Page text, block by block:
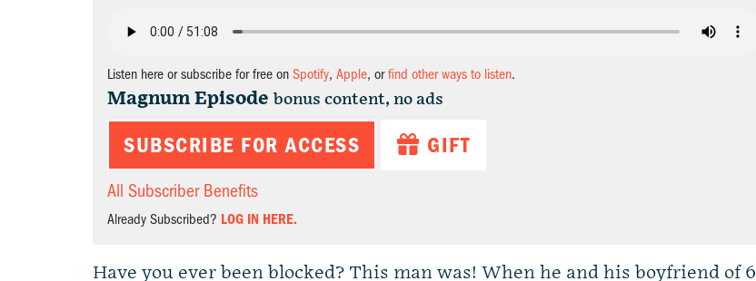
Listen here or subscribe for free on Spotify, Apple, orfind other ways to listen.
Magnum Episode bonus content, no ads
SUBSCRIBE FOR ACCESS GIFT
All Subscriber Benefits
Already Subscribed? LOG IN HERE.
Have you ever been blocked? This man was! When he and his boyfriend of 6